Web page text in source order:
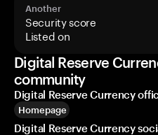
Another
Security score
Listed on
Digital Reserve
community
Digital Reserve Currency
Homepage
Digital Reserve Currency